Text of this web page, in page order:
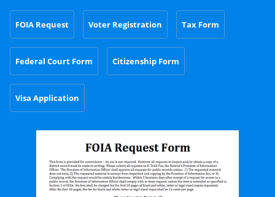
FOIA Request Voter Registration Tax Form
Federal Court Form Citizenship Form
Visa Application